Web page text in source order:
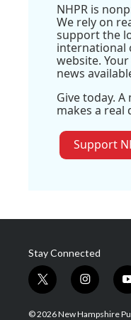
NHPR is
We rely on
support the
international
website.
news
Give today.
makes a real
Support
Stay Connected
t
w
i
i
n
s
© 2026 New Hampshire